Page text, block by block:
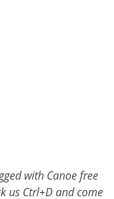
with Canoe free
us Ctrl+D and come